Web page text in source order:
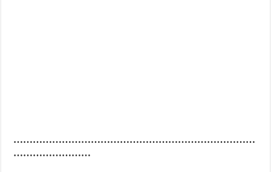
…………………………………………………………………
……………………